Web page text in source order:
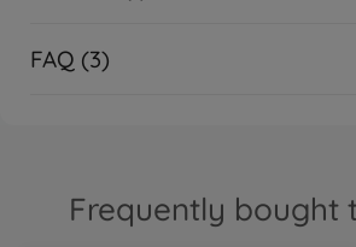
FAQ (3)
Frequently bought